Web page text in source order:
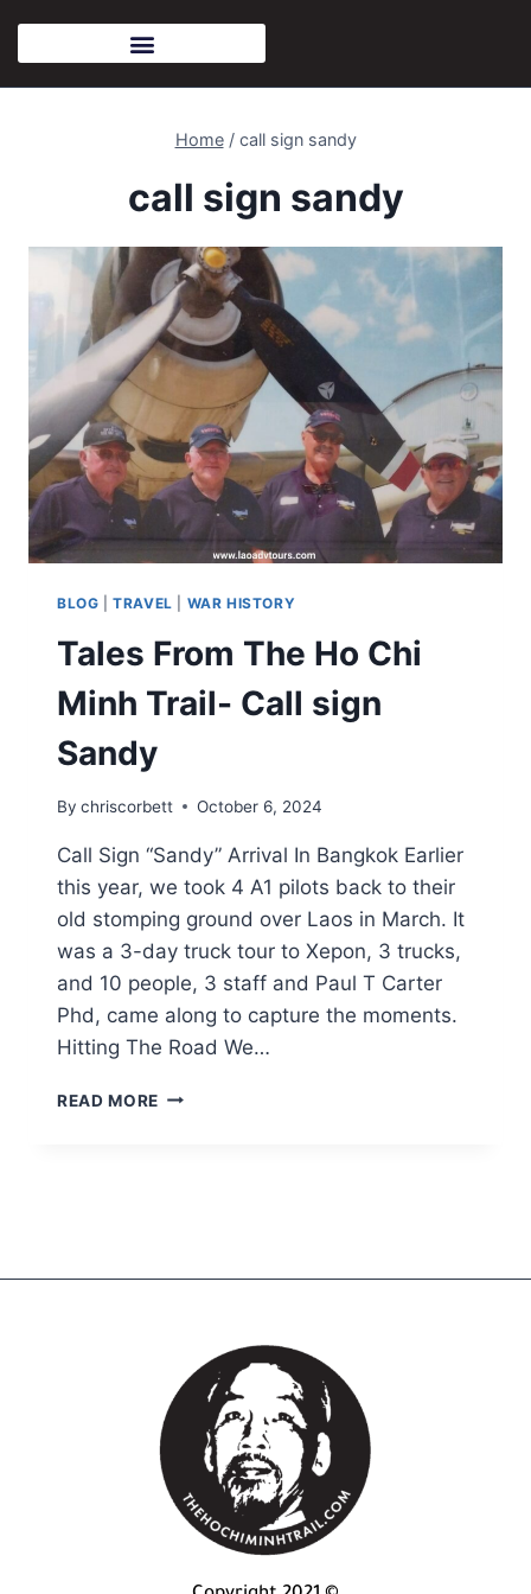
Home / call sign sandy
call sign sandy
BLOG |TRAVEL WAR HISTORY
Tales From The Ho Chi
Minh Trail- Call sign
Sandy
By chriscorbett October 6, 2024
Call Sign “Sandy” Arrival In Bangkok Earlier
this year, we took 4 A1 pilots back to their
old stomping ground over Laos in March. It
was a 3-day truck tour to Xepon, 3 trucks,
and 10 people, 3 staff and Paul T Carter
Phd, came along to capture the moments.
Hitting The Road We…
READ MORE